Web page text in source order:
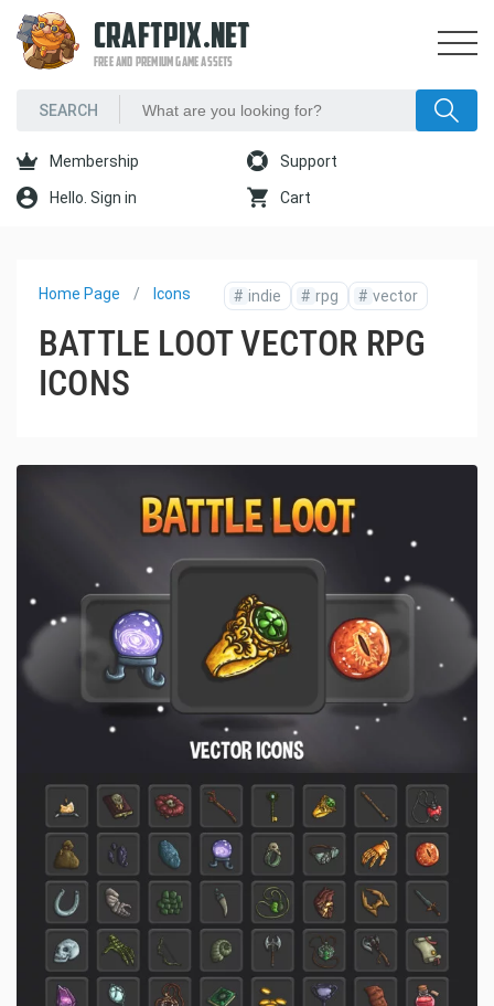
CRAFTPIX.NET
FREE AND PREMIUM GAME ASSETS
Membership Support
Hello. Sign in Cart
Home Page Icons # indie # rpg # vector
BATTLE LOOT VECTOR RPG
ICONS